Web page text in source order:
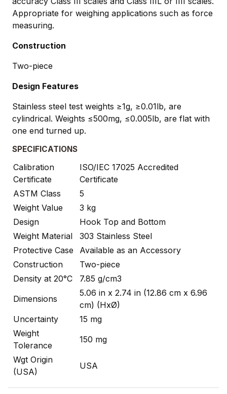
Appropriate for weighing applications such as force
measuring.
Construction
Two-piece
Design Features
Stainless steel test weights ≥1g, ≥0.01lb, are
cylindrical. Weights ≤500mg, ≤0.005lb, are flat with
one end turned up.
SPECIFICATIONS
Calibration
Certificate
ISO/IEC 17025 Accredited
Certificate
ASTM Class
5
Weight Value
3 kg
Design
Hook Top and Bottom
Weight Material
303 Stainless Steel
Protective Case
Available as an Accessory
Construction
Two-piece
Density at 20°C
7.85 g/cm3
Dimensions
5.06 in x 2.74 in (12.86 cm x 6.96
cm) (HxØ)
Uncertainty
15 mg
Weight
Tolerance
150 mg
Wgt Origin
(USA)
USA